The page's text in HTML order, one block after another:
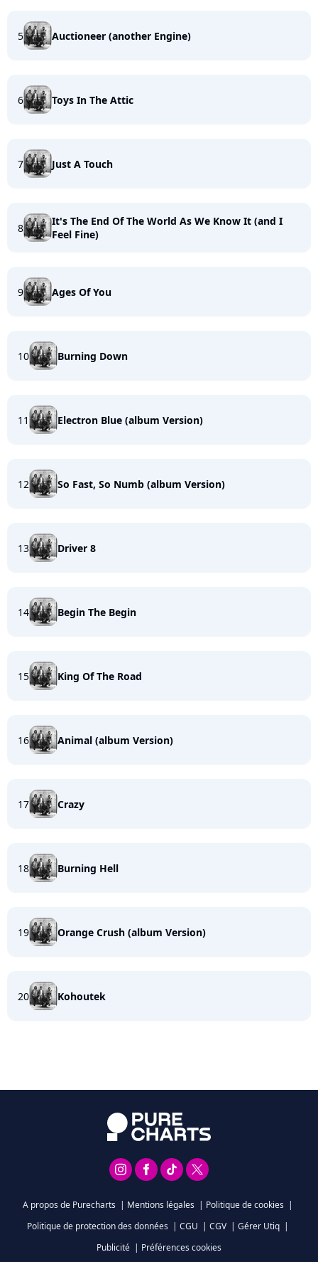
5 Auctioneer (another Engine)
6 Toys In The Attic
7 Just A Touch
8
It's The End Of The World As We Know It (and I
Feel Fine)
9 Ages Of You
10 Burning Down
11 Electron Blue (album Version)
12 So Fast, So Numb (album Version)
13 Driver 8
14 Begin The Begin
15 King Of The Road
16 Animal (album Version)
17 Crazy
18 Burning Hell
19 Orange Crush (album Version)
20 Kohoutek
A propos de Purecharts | Mentions légales | Politique de cookies |
Politique de protection des données | CGU | CGV | Gérer Utiq |
Publicité | Préférences cookies